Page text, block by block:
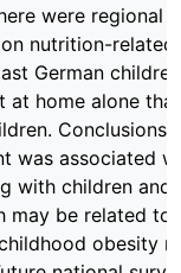
were regional
nutrition-related
German
at home alone
Conclusions
was associated
with children and
may be related to
obesity